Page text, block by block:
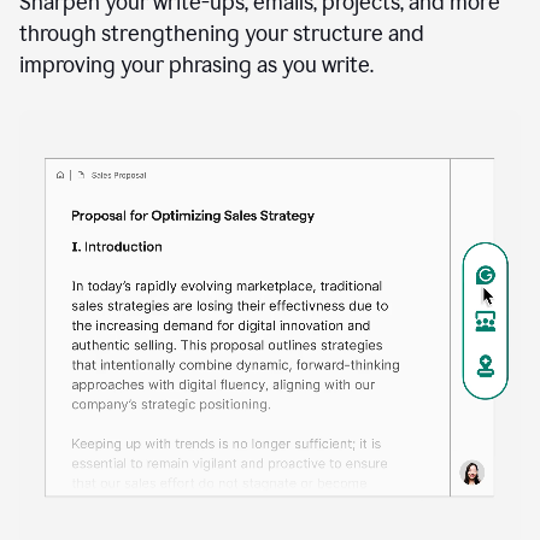
through strengthening your structure and
improving your phrasing as you write.